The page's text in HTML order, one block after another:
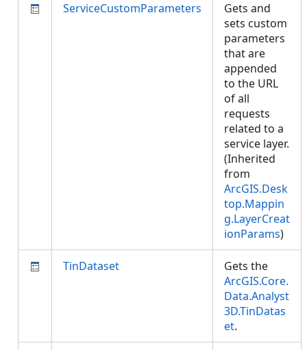
ServiceCustomParameters
Gets and
sets custom
parameters
that are
appended
to the URL
of all
requests
related to a
service layer.
(Inherited
from
ArcGIS.Desk
top.Mappin
g.LayerCreat
ionParams)
TinDataset
Gets the
ArcGIS.Core.
Data.Analyst
3D.TinDatas
et.